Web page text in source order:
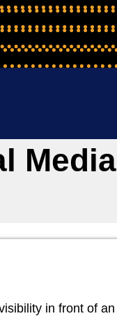
Media
in front of an